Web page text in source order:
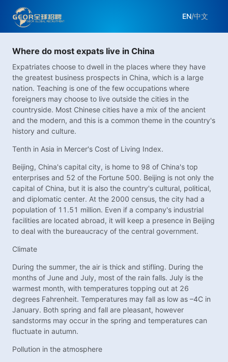
EN/中文
Where do most expats live in China
Expatriates choose to dwell in the places where they have
the greatest business prospects in China, which is a large
nation. Teaching is one of the few occupations where
foreigners may choose to live outside the cities in the
countryside. Most Chinese cities have a mix of the ancient
and the modern, and this is a common theme in the country's
history and culture.
Tenth in Asia in Mercer's Cost of Living Index.
Beijing, China's capital city, is home to 98 of China's top
enterprises and 52 of the Fortune 500. Beijing is not only the
capital of China, but it is also the country's cultural, political,
and diplomatic center. At the 2000 census, the city had a
population of 11.51 million. Even if a company's industrial
facilities are located abroad, it will keep a presence in Beijing
to deal with the bureaucracy of the central government.
Climate
During the summer, the air is thick and stifling. During the
months of June and July, most of the rain falls. July is the
warmest month, with temperatures topping out at 26
degrees Fahrenheit. Temperatures may fall as low as –4C in
January. Both spring and fall are pleasant, however
sandstorms may occur in the spring and temperatures can
fluctuate in autumn.
Pollution in the atmosphere